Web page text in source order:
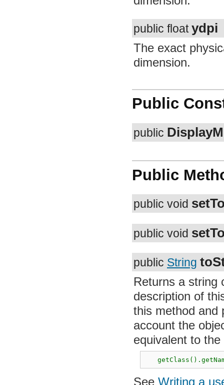
public floatydpi
The exact
dimension.
Public
public
Public
public voidsetTo
public void
publicString
Returns a string
of this object.
and provide an
type and data.
following
See
Writing a